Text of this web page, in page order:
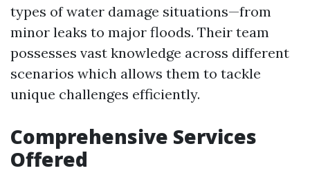
types of water damage situations—from
minor leaks to major floods. Their team
possesses vast knowledge across different
scenarios which allows them to tackle
unique challenges efficiently.
Comprehensive Services
Offered